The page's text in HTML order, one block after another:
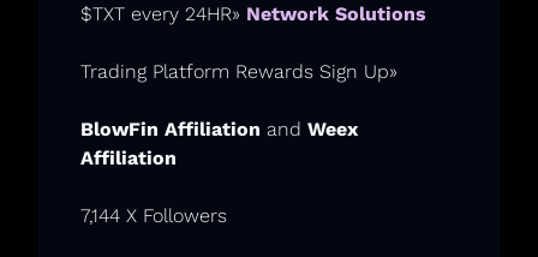
$TXT every 24HR» Network Solutions
Trading Platform Rewards Sign Up»
BlowFin Affiliation and Weex
Affiliation
7,144 X Followers